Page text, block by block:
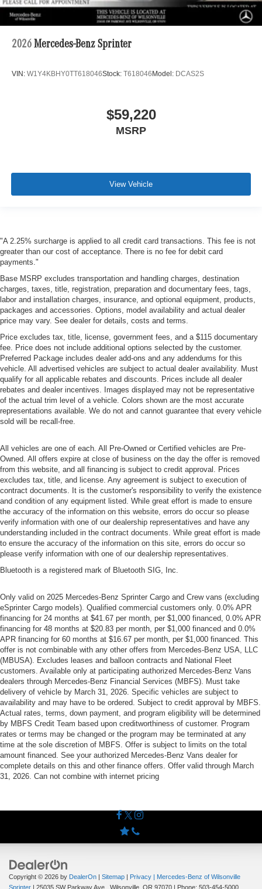
2026 Mercedes-Benz Sprinter
VIN: W1Y4KBHY0TT618046Stock: T618046 Model: DCAS2S
$59,220
MSRP
View Vehicle
"A 2.25% surcharge is applied to all credit card transactions. This fee is not
greater than our cost of acceptance. There is no fee for debit card
payments."
Base MSRP excludes transportation and handling charges, destination
charges, taxes, title, registration, preparation and documentary fees, tags,
labor and installation charges, insurance, and optional equipment, products,
packages and accessories. Options, model availability and actual dealer
price may vary. See dealer for details, costs and terms.
Price excludes tax, title, license, government fees, and a $115 documentary
fee. Price does not include additional options selected by the customer.
Preferred Package includes dealer add-ons and any addendums for this
vehicle. All advertised vehicles are subject to actual dealer availability. Must
qualify for all applicable rebates and discounts. Prices include all dealer
rebates and dealer incentives. Images displayed may not be representative
of the actual trim level of a vehicle. Colors shown are the most accurate
representations available. We do not and cannot guarantee that every vehicle
sold will be recall-free.
All vehicles are one of each. All Pre-Owned or Certified vehicles are Pre-
Owned. All offers expire at close of business on the day the offer is removed
from this website, and all financing is subject to credit approval. Prices
excludes tax, title, and license. Any agreement is subject to execution of
contract documents. It is the customer's responsibility to verify the existence
and condition of any equipment listed. While great effort is made to ensure
the accuracy of the information on this website, errors do occur so please
verify information with one of our dealership representatives and have any
understanding included in the contract documents. While great effort is made
to ensure the accuracy of the information on this site, errors do occur so
please verify information with one of our dealership representatives.
Bluetooth is a registered mark of Bluetooth SIG, Inc.
Only valid on 2025 Mercedes-Benz Sprinter Cargo and Crew vans (excluding
eSprinter Cargo models). Qualified commercial customers only. 0.0% APR
financing for 24 months at $41.67 per month, per $1,000 financed, 0.0% APR
financing for 48 months at $20.83 per month, per $1,000 financed and 0.0%
APR financing for 60 months at $16.67 per month, per $1,000 financed. This
offer is not combinable with any other offers from Mercedes-Benz USA, LLC
(MBUSA). Excludes leases and balloon contracts and National Fleet
customers. Available only at participating authorized Mercedes-Benz Vans
dealers through Mercedes-Benz Financial Services (MBFS). Must take
delivery of vehicle by March 31, 2026. Specific vehicles are subject to
availability and may have to be ordered. Subject to credit approval by MBFS.
Actual rates, terms, down payment, and program eligibility will be determined
by MBFS Credit Team based upon creditworthiness of customer. Program
rates or terms may be changed or the program may be terminated at any
time at the sole discretion of MBFS. Offer is subject to limits on the total
amount financed. See your authorized Mercedes-Benz Vans dealer for
complete details on this and other finance offers. Offer valid through March
31, 2026. Can not combine with internet pricing
Copyright © 2026 by DealerOn | Sitemap | Privacy | Mercedes-Benz of Wilsonville
Sprinter | 25035 SW Parkway Ave., Wilsonville, OR 97070 | Phone: 503-454-5000